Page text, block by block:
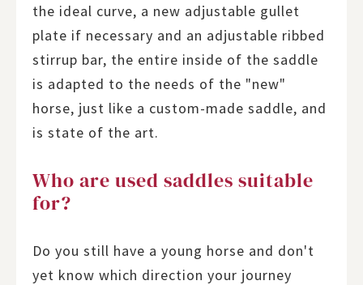
the ideal curve, a new adjustable gullet
plate if necessary and an adjustable ribbed
stirrup bar, the entire inside of the saddle
is adapted to the needs of the "new"
horse, just like a custom-made saddle, and
is state of the art.
Who are used saddles suitable
for?
Do you still have a young horse and don't
yet know which direction your journey